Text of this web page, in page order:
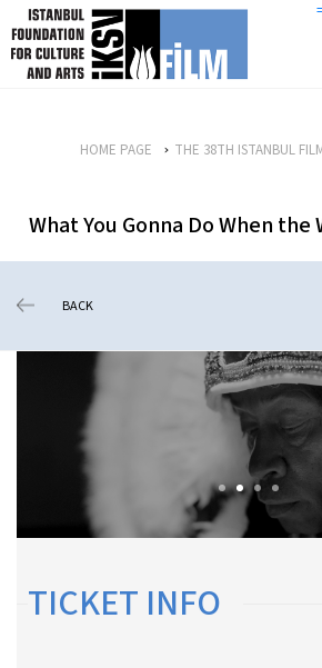
skip content
HOME PAGE THE 38TH ISTANBUL
What You Gonna Do When the
BACK
TICKET INFO